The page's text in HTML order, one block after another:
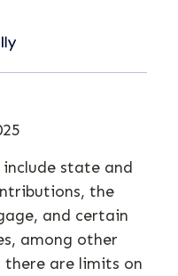
state and
the
and certain
among other
are limits on